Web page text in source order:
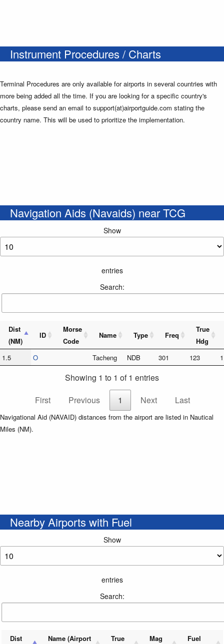
Instrument Procedures / Charts
Terminal Procedures are only available for airports in several countries with
more being added all the time. If you are looking for a specific country's
charts, please send an email to support(at)airportguide.com stating the
country name. This will be used to prioritize the implementation.
Navigation Aids (Navaids) near TCG
Show
entries
Search:
Dist
(NM)
ID
Morse
Code
Name Type Freq
True
Hdg
1.5
O Tacheng NDB 301 123
Showing 1 to 1 of 1 entries
First
Previous 1 Next Last
Navigational Aid (NAVAID) distances from the airport are listed in Nautical
Miles (NM).
Nearby Airports with Fuel
Show
entries
Search:
Dist
Name (Airport
True
Mag
Fuel